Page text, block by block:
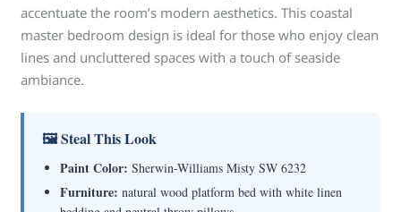
accentuate the room’s modern aesthetics. This coastal
master bedroom design is ideal for those who enjoy clean
lines and uncluttered spaces with a touch of seaside
ambiance.
🖼 Steal This Look
Paint Color: Sherwin-Williams Misty SW 6232
Furniture: natural wood platform bed with white linen